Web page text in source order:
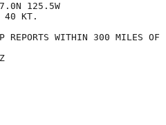
125.5W
40 KT.
REPORTS WITHIN 300 MILES